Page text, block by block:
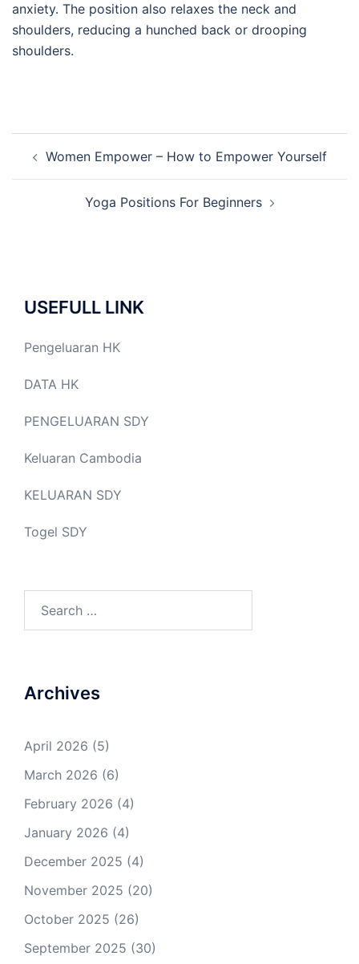
anxiety. The position also relaxes the neck and
shoulders, reducing a hunched back or drooping
shoulders.
navigation
Women Empower – How to Empower Yourself
Yoga Positions For Beginners
USEFULL LINK
Pengeluaran HK
DATA HK
PENGELUARAN SDY
Keluaran Cambodia
KELUARAN SDY
Togel SDY
for:
Archives
April 2026 (5)
March 2026 (6)
February 2026 (4)
January 2026 (4)
December 2025 (4)
November 2025 (20)
October 2025 (26)
September 2025 (30)